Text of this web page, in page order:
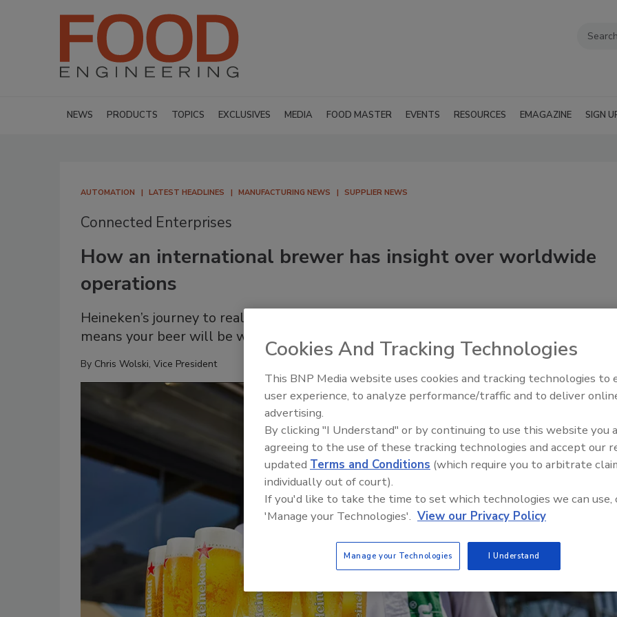
NEWS PRODUCTS TOPICS EXCLUSIVES MEDIA FOOD MASTER EVENTS RESOURCES EMAGAZINE SIGN
AUTOMATION LATEST HEADLINES MANUFACTURING NEWS SUPPLIER NEWS
Connected Enterprises
How an international brewer has insight over worldwide
operations
Heineken’s journey to real-time global connectivity with event-driven integration
means your beer will be waiting for you after work
By Chris Wolski, Vice President
Food Plant Openings and
Cookies And Tracking Technologies
This BNP Media website uses cookies and tracking technologies to
user experience, to analyze performance/traffic and to deliver
advertising.
By clicking "I Understand" or by continuing to use this website you
agreeing to the use of these tracking technologies and accept our
updated Terms and Conditions (which require you to arbitrate
individually out of court).
If you'd like to take the time to set which technologies we can use,
'Manage your Technologies'. View our Privacy Policy
Manage your Technologies I Understand